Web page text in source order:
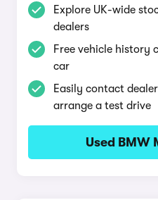
Explore UK-wide
dealers
Free vehicle history
car
Easily contact
arrange a test drive
Used BMW